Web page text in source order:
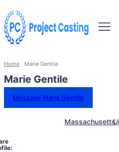
Home Marie Gentile
Marie Gentile
Message Marie Gentile
Massachusetts